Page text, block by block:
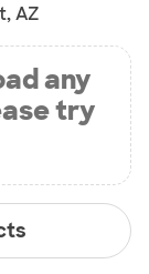
AZ
any
try